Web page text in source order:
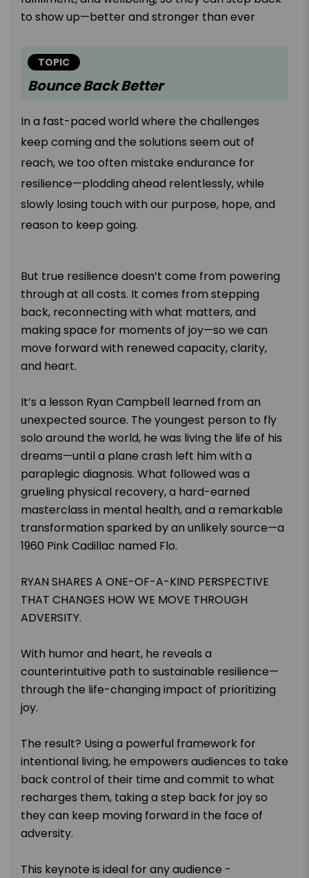
to show up—better and stronger than ever
TOPIC
Bounce Back Better
In a fast-paced world where the challenges
keep coming and the solutions seem out of
reach, we too often mistake endurance for
resilience—plodding ahead relentlessly, while
slowly losing touch with our purpose, hope, and
reason to keep going.
But true resilience doesn’t come from powering
through at all costs. It comes from stepping
back, reconnecting with what matters, and
making space for moments of joy—so we can
move forward with renewed capacity, clarity,
and heart.
It’s a lesson Ryan Campbell learned from an
unexpected source. The youngest person to fly
solo around the world, he was living the life of his
dreams—until a plane crash left him with a
paraplegic diagnosis. What followed was a
grueling physical recovery, a hard-earned
masterclass in mental health, and a remarkable
transformation sparked by an unlikely source—a
1960 Pink Cadillac named Flo.
RYAN SHARES A ONE-OF-A-KIND PERSPECTIVE
THAT CHANGES HOW WE MOVE THROUGH
ADVERSITY.
With humor and heart, he reveals a
counterintuitive path to sustainable resilience—
through the life-changing impact of prioritizing
joy.
The result? Using a powerful framework for
intentional living, he empowers audiences to take
back control of their time and commit to what
recharges them, taking a step back for joy so
they can keep moving forward in the face of
adversity.
This keynote is ideal for any audience -